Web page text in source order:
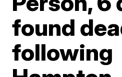
found
following